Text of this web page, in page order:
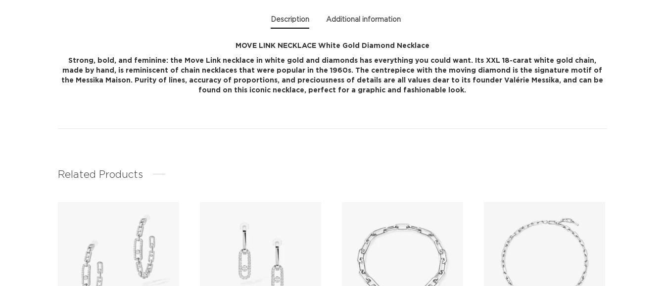
Description Additional information
MOVE LINK NECKLACE White Gold Diamond Necklace
Strong, bold, and feminine: the Move Link necklace in white gold and diamonds has everything you could want. Its XXL 18-carat white gold chain,
made by hand, is reminiscent of chain necklaces that were popular in the 1960s. The centrepiece with the moving diamond is the signature motif of
the Messika Maison. Purity of lines, accuracy of proportions, and preciousness of details are all values dear to its founder Valérie Messika, and can be
found on this iconic necklace, perfect for a graphic and fashionable look.
Related Products